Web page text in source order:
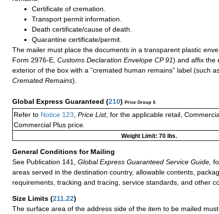
Certificate of cremation.
Transport permit information.
Death certificate/cause of death.
Quarantine certificate/permit.
The mailer must place the documents in a transparent plastic
Form 2976-E, Customs Declaration Envelope CP 91) and affix the
exterior of the box with a “cremated human remains” label (such
Cremated Remains).
Global Express Guaranteed (210) Price Group 6
Refer to Notice 123 Price List, for the applicable retail,
Commercial Plus price.
Weight Limit: 70 lbs.
General Conditions for Mailing
See Publication 141,
Global Express Guaranteed Service Guide,
areas served in the destination country, allowable contents,
requirements, tracking and tracing, service standards, and other
Size Limits (211.22)
The surface area of the address side of the item to be mailed